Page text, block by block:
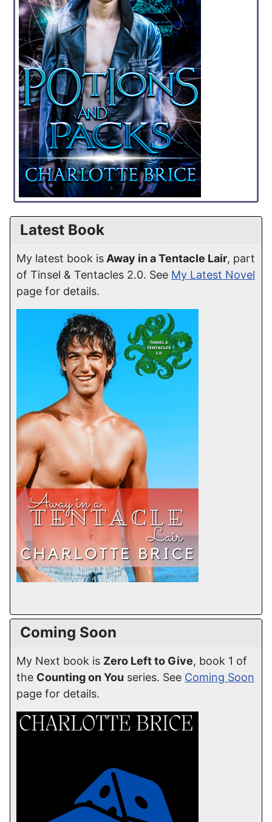
Latest Book
My latest book is Away in a Tentacle Lair, part
of Tinsel & Tentacles 2.0. See My Latest Novel
page for details.
Coming Soon
My Next book is Zero Left to Give, book 1 of
the Counting on You series. See Coming Soon
page for details.